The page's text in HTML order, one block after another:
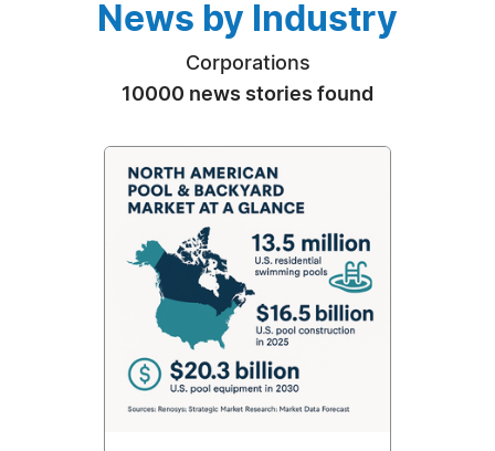
News by Industry
Corporations
10000 news stories found